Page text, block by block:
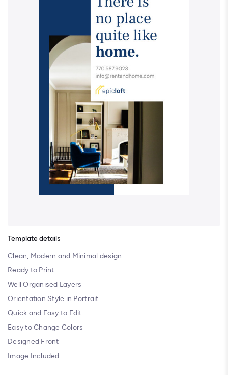
Template details
Clean, Modern and Minimal design
Ready to Print
Well Organised Layers
Orientation Style in Portrait
Quick and Easy to Edit
Easy to Change Colors
Designed Front
Image Included